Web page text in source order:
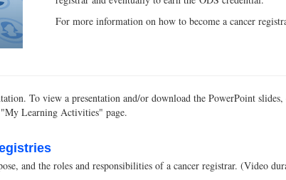
For more information on how to become a cancer
To view a presentation and/or download the PowerPoint
Learning Activities" page.
and the roles and responsibilities of a cancer registrar. (Video